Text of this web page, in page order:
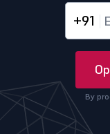
+91
By